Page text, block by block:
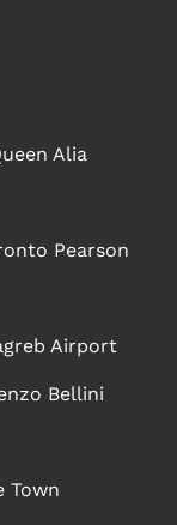
Alia
Pearson
Airport
Bellini
Town